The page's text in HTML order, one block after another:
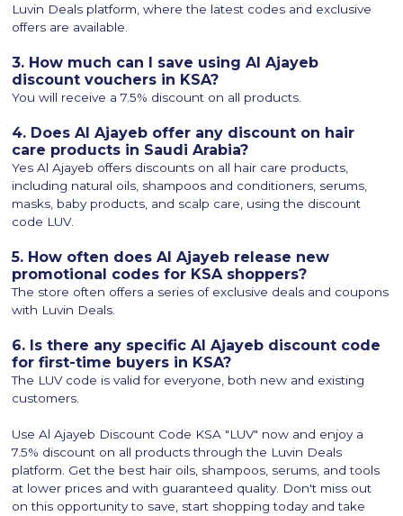
Luvin Deals platform, where the latest codes and exclusive
offers are available.
3. How much can I save using Al Ajayeb
discount vouchers in KSA?
You will receive a 7.5% discount on all products.
4. Does Al Ajayeb offer any discount on hair
care products in Saudi Arabia?
Yes Al Ajayeb offers discounts on all hair care products,
including natural oils, shampoos and conditioners, serums,
masks, baby products, and scalp care, using the discount
code LUV.
5. How often does Al Ajayeb release new
promotional codes for KSA shoppers?
The store often offers a series of exclusive deals and coupons
with Luvin Deals.
6. Is there any specific Al Ajayeb discount code
for first-time buyers in KSA?
The LUV code is valid for everyone, both new and existing
customers.
Use Al Ajayeb Discount Code KSA "LUV" now and enjoy a
7.5% discount on all products through the Luvin Deals
platform. Get the best hair oils, shampoos, serums, and tools
at lower prices and with guaranteed quality. Don't miss out
on this opportunity to save, start shopping today and take